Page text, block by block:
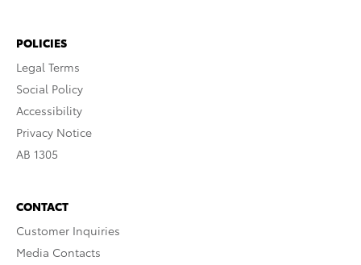
POLICIES
Legal Terms
Social Policy
Accessibility
Privacy Notice
AB 1305
CONTACT
Customer Inquiries
Media Contacts